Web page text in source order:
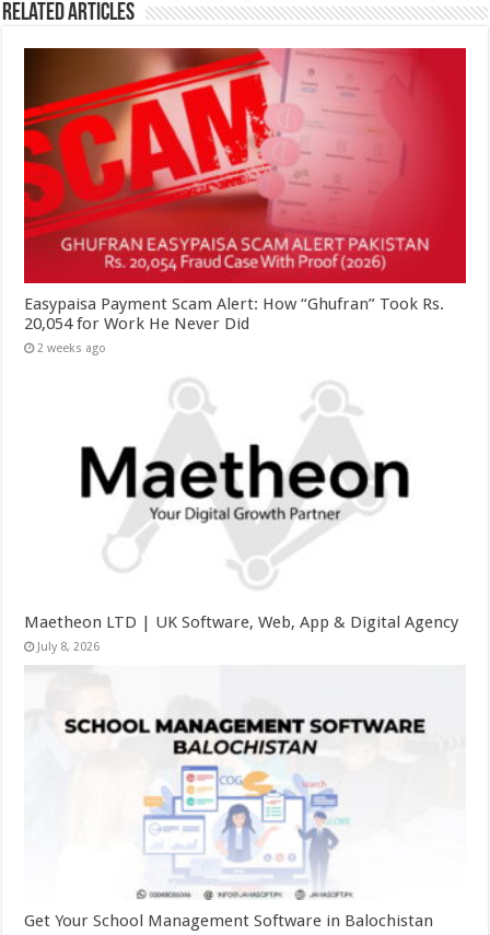
Related Articles
Easypaisa Payment Scam Alert: How “Ghufran” Took Rs.
20,054 for Work He Never Did
2 weeks ago
Maetheon LTD | UK Software, Web, App & Digital Agency
July 8, 2026
Get Your School Management Software in Balochistan